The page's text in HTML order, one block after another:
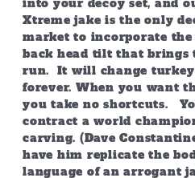
into your decoy set, and
Xtreme jake is the only
market to incorporate
back head tilt that brings
run. It will change
forever. When you want
you take no shortcuts.
contract a world
carving. (Dave
have him replicate the
language of an arrogant